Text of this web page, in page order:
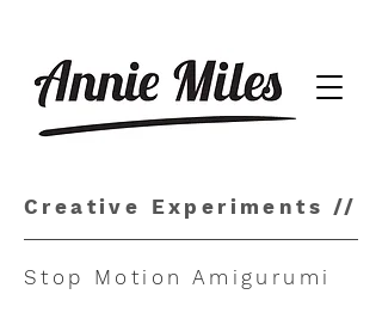
Creative Experiments //
Stop Motion Amigurumi